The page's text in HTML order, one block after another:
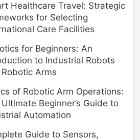
Healthcare Travel: Strategic
for Selecting
Care Facilities
for Beginners: An
to Industrial Robots
Arms
of Robotic Arm Operations:
Beginner’s Guide to
Automation
Guide to Sensors,